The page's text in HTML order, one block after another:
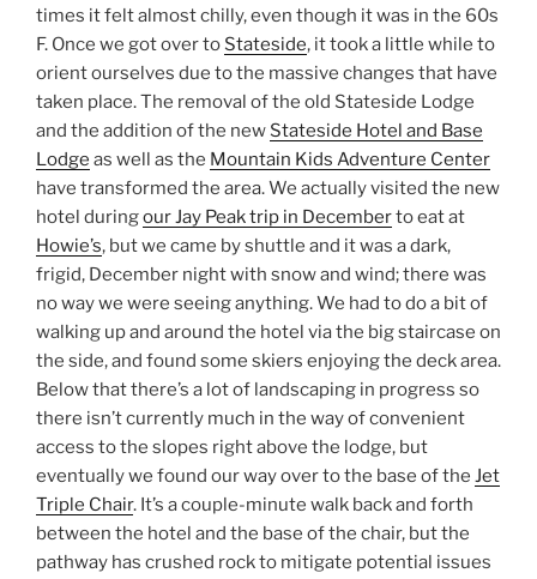
times it felt almost chilly, even though it was in the 60s
F. Once we got over to Stateside, it took a little while to
orient ourselves due to the massive changes that have
taken place. The removal of the old Stateside Lodge
and the addition of the new Stateside Hotel and Base
Lodge as well as the Mountain Kids Adventure Center
have transformed the area. We actually visited the new
hotel duringour Jay Peak trip in Decemberto eat at
Howie’s, but we came by shuttle and it was a dark,
frigid, December night with snow and wind; there was
no way we were seeing anything. We had to do a bit of
walking up and around the hotel via the big staircase on
the side, and found some skiers enjoying the deck area.
Below that there’s a lot of landscaping in progress so
there isn’t currently much in the way of convenient
access to the slopes right above the lodge, but
eventually we found our way over to the base of the Jet
Triple Chair. It’s a couple-minute walk back and forth
between the hotel and the base of the chair, but the
pathway has crushed rock to mitigate potential issues